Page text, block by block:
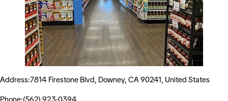
Address:7814 Firestone Blvd, Downey, CA 90241, United States
Phone:(562) 923-0394